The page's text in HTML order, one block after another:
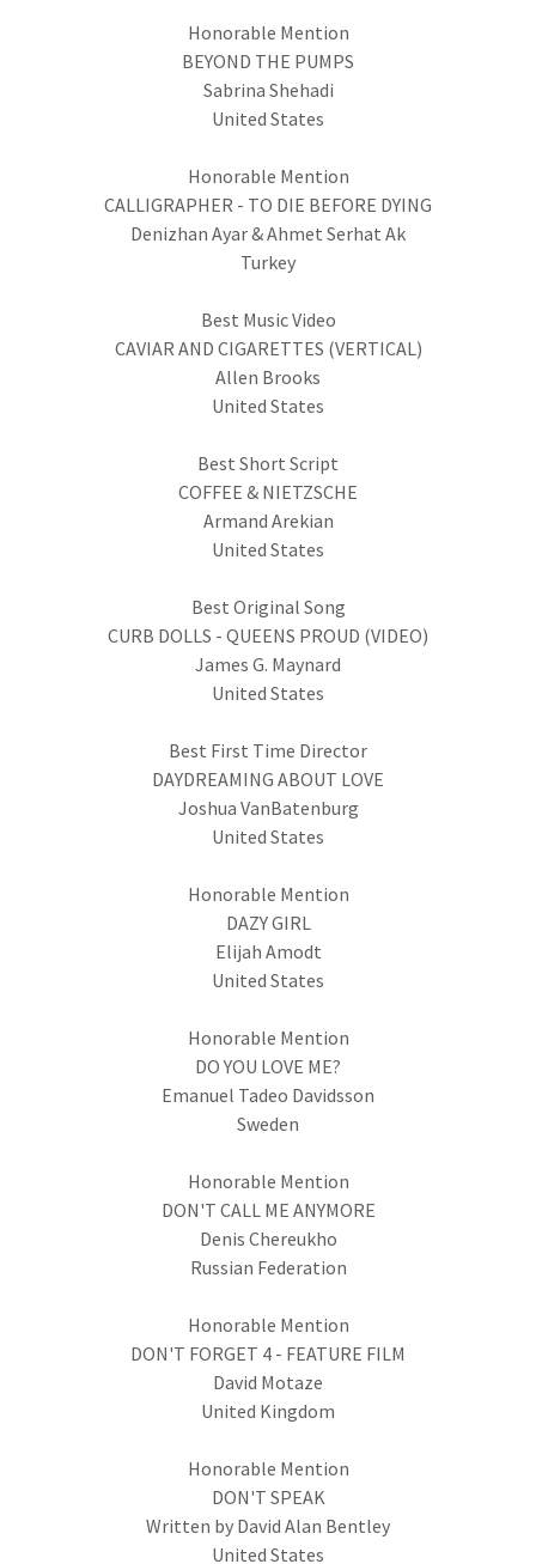
Honorable Mention
BEYOND THE PUMPS
Sabrina Shehadi
United States
Honorable Mention
CALLIGRAPHER - TO DIE BEFORE DYING
Denizhan Ayar & Ahmet Serhat Ak
Turkey
Best Music Video
CAVIAR AND CIGARETTES (VERTICAL)
Allen Brooks
United States
Best Short Script
COFFEE & NIETZSCHE
Armand Arekian
United States
Best Original Song
CURB DOLLS - QUEENS PROUD (VIDEO)
James G. Maynard
United States
Best First Time Director
DAYDREAMING ABOUT LOVE
Joshua VanBatenburg
United States
Honorable Mention
DAZY GIRL
Elijah Amodt
United States
Honorable Mention
DO YOU LOVE ME?
Emanuel Tadeo Davidsson
Sweden
Honorable Mention
DON'T CALL ME ANYMORE
Denis Chereukho
Russian Federation
Honorable Mention
DON'T FORGET 4 - FEATURE FILM
David Motaze
United Kingdom
Honorable Mention
DON'T SPEAK
Written by David Alan Bentley
United States